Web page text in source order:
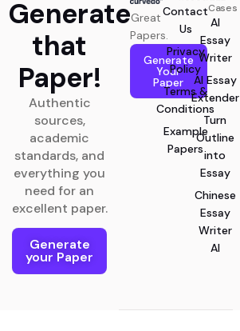
Generate
that
Paper!
Authentic
sources,
academic
standards, and
everything you
need for an
excellent paper.
Generate
your Paper
Great
Papers.
Generate
Your
Paper
Contact
Us
Privacy
Policy
Terms &
Conditions
Example
Papers
Cases
AI
Essay
Writer
AI Essay
Extender
Turn
Outline
into
Essay
Chinese
Essay
Writer
AI